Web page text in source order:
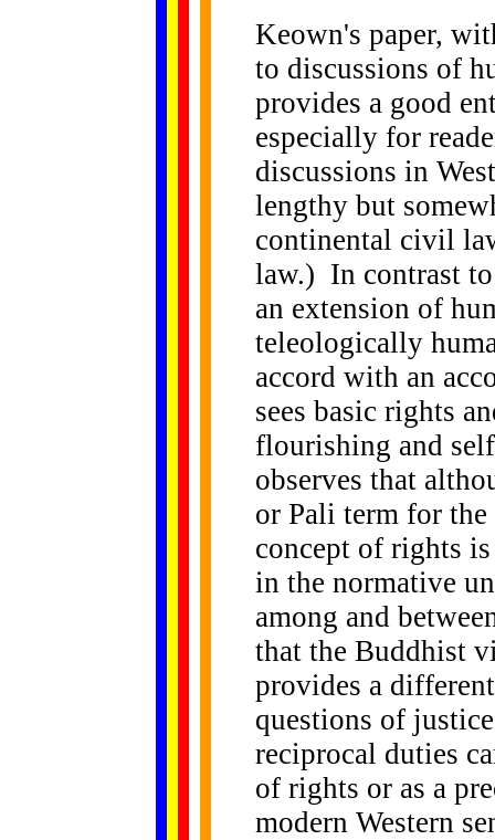
Keown's paper,
to discussions of
provides a good
especially for
discussions in
lengthy but
continental civil
law.) In contrast to
an extension of
teleologically
accord with an
sees basic rights
flourishing and
observes that
or Pali term for
concept of rights
in the normative
among and
that the Buddhist
provides a
questions of
reciprocal duties
of rights or as a
modern Western